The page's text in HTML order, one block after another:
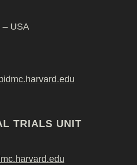
– USA
TRIALS UNIT